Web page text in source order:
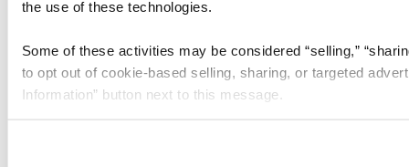
the use of these technologies.
Some of these activities may be considered “selling,”
to opt out of cookie-based selling, sharing, or targeted
Information” button next to this message.